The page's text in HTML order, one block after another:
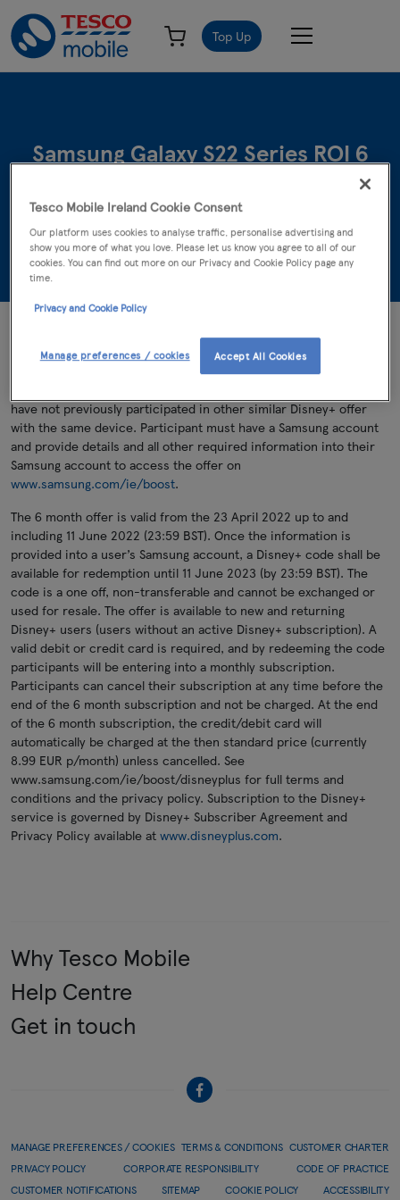
Top Up
Samsung Galaxy S22 Series ROI 6
months Disney+ Terms & Conditions
23rd April 2022 - 11th June 2022
©2022 Disney and its related entities. Promoter: Samsung
Electronics (UK) Limited. 18+ ROI residents only. The 6 month
Disney+ subscription offer is open to participants who purchase
have not previously participated in other similar Disney+ offer
with the same device. Participant must have a Samsung account
and provide details and all other required information into their
Samsung account to access the offer on
www.samsung.com/ie/boost.
The 6 month offer is valid from the 23 April 2022 up to and
including 11 June 2022 (23:59 BST). Once the information is
provided into a user’s Samsung account, a Disney+ code shall be
available for redemption until 11 June 2023 (by 23:59 BST). The
code is a one off, non-transferable and cannot be exchanged or
used for resale. The offer is available to new and returning
Disney+ users (users without an active Disney+ subscription). A
valid debit or credit card is required, and by redeeming the code
participants will be entering into a monthly subscription.
Participants can cancel their subscription at any time before the
end of the 6 month subscription and not be charged. At the end
of the 6 month subscription, the credit/debit card will
automatically be charged at the then standard price (currently
8.99 EUR p/month) unless cancelled. See
www.samsung.com/ie/boost/disneyplus for full terms and
conditions and the privacy policy. Subscription to the Disney+
service is governed by Disney+ Subscriber Agreement and
Privacy Policy available at www.disneyplus.com.
Why Tesco Mobile
Help Centre
Get in touch
MANAGE PREFERENCES / COOKIES TERMS & CONDITIONS CUSTOMER CHARTER
PRIVACY POLICY
CORPORATE RESPONSIBILITY
CODE OF PRACTICE
CUSTOMER NOTIFICATIONS
SITEMAP COOKIE POLICY ACCESSIBILITY
Tesco Mobile Ireland Cookie Consent
Our platform uses cookies to analyse traffic, personalise advertising and
show you more of what you love. Please let us know you agree to all of our
cookies. You can find out more on our Privacy and Cookie Policy page any
time.
Privacy and Cookie Policy
Manage preferences / cookies Accept All Cookies